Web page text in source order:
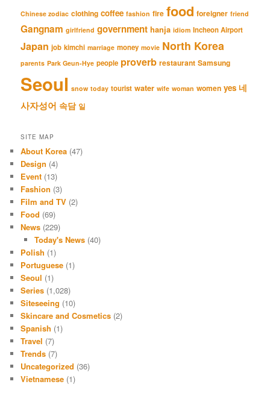
Chinese zodiac clothing coffee fashion fire food foreigner friend
Gangnam girlfriend government hanja idiom Incheon Airport
Japan job kimchi marriage money movie North Korea
parents Park Geun-Hye people proverb restaurant Samsung
Seoul snow today tourist water wife woman women yes 네
사자성어 속담 일
SITE MAP
About Korea (47)
Design (4)
Event (13)
Fashion (3)
Film and TV (2)
Food (69)
News (229)
Today's News(40)
Polish (1)
Portuguese (1)
Seoul (1)
Series (1,028)
Siteseeing (10)
Skincare and Cosmetics (2)
Spanish (1)
Travel (7)
Trends (7)
Uncategorized (36)
Vietnamese (1)